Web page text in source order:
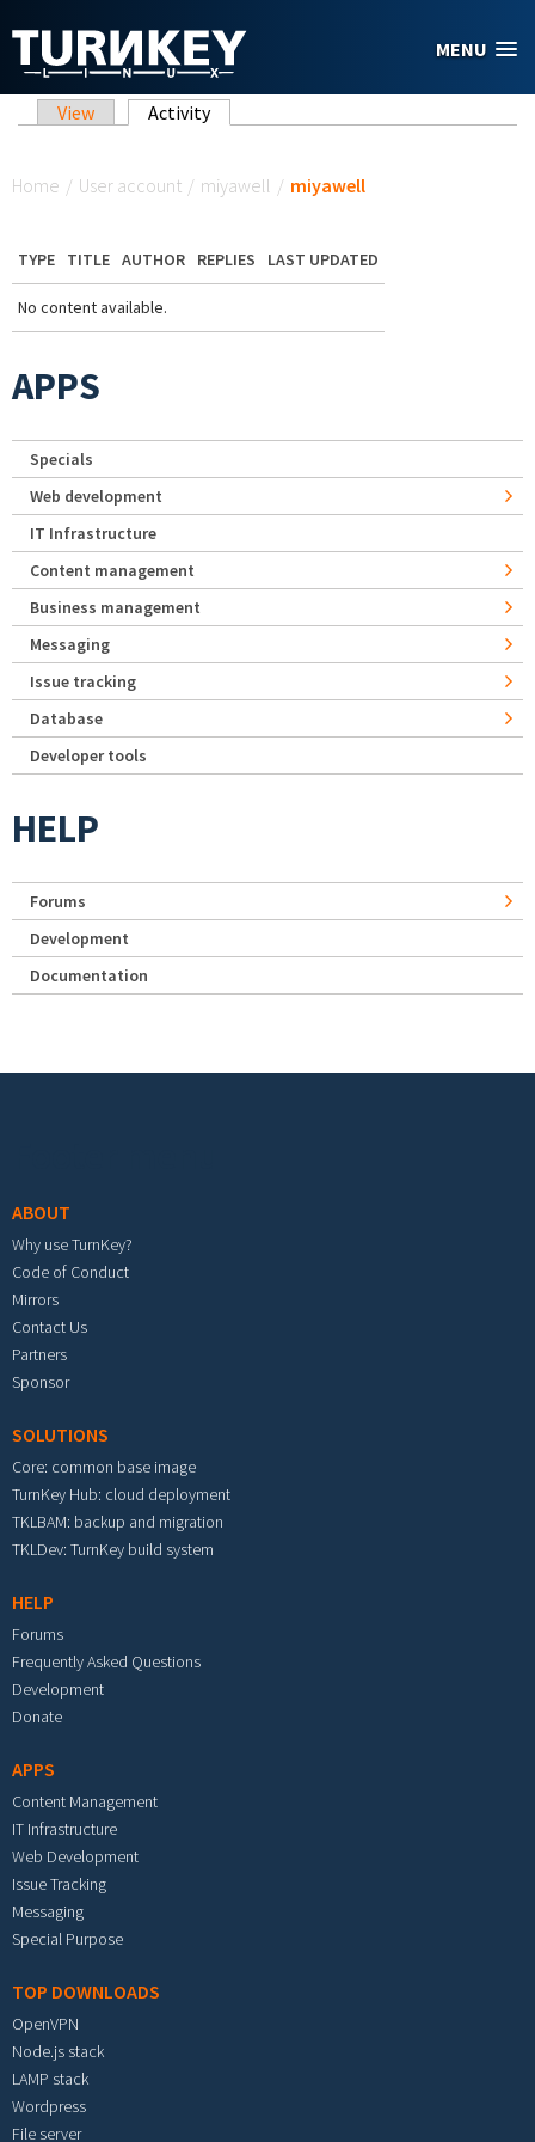
MENU
Primary tabs
View Activity(active tab)
Home / User account / miyawell / miyawell
TYPE TITLE AUTHOR REPLIES LAST UPDATED
No content available.
APPS
Specials
Web development
IT Infrastructure
Content management
Business management
Messaging
Issue tracking
Database
Developer tools
HELP
Forums
Development
Documentation
ABOUT
Why use TurnKey?
Code of Conduct
Mirrors
Contact Us
Partners
Sponsor
SOLUTIONS
Core: common base image
TurnKey Hub: cloud deployment
TKLBAM: backup and migration
TKLDev: TurnKey build system
HELP
Forums
Frequently Asked Questions
Development
Donate
APPS
Content Management
IT Infrastructure
Web Development
Issue Tracking
Messaging
Special Purpose
TOP DOWNLOADS
OpenVPN
Node.js stack
LAMP stack
Wordpress
File server